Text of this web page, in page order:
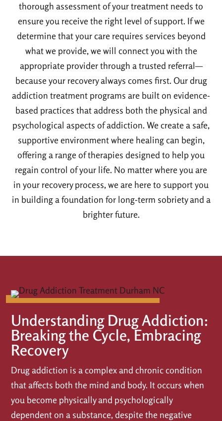
thorough assessment of your treatment needs to
ensure you receive the right level of support. If we
determine that your care requires services beyond
what we provide, we will connect you with the
appropriate provider through a trusted referral—
because your recovery always comes first. Our drug
addiction treatment programs are built on evidence-
based practices that address both the physical and
psychological aspects of addiction. We create a safe,
supportive environment where healing can begin,
offering a range of therapies designed to help you
regain control of your life. No matter where you are
in your recovery process, we are here to support you
in building a foundation for long-term sobriety and a
brighter future.
Understanding Drug Addiction:
Breaking the Cycle, Embracing
Recovery
Drug addiction is a complex and chronic condition
that affects both the mind and body. It occurs when
you become physically and psychologically
dependent on a substance, despite the negative